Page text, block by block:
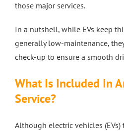
those major services.
In a nutshell, while EVs keep
generally low-maintenance,
check-up to ensure a smooth
What Is Included In
Service?
Although electric vehicles